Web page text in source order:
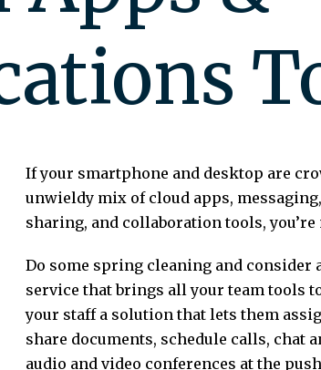
If your smartphone and desktop are
unwieldy mix of cloud apps,
sharing, and collaboration tools, you’re
Do some spring cleaning and consider
service that brings all your team tools
your staff a solution that lets them
share documents, schedule calls, chat
audio and video conferences at the